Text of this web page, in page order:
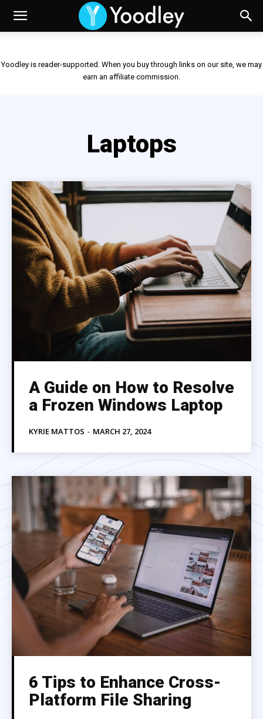
Yoodley is reader-supported. When you buy through links on our site, we may
earn an affiliate commission.
Laptops
A Guide on How to Resolve
a Frozen Windows Laptop
KYRIE MATTOS - MARCH 27, 2024
6 Tips to Enhance Cross-
Platform File Sharing